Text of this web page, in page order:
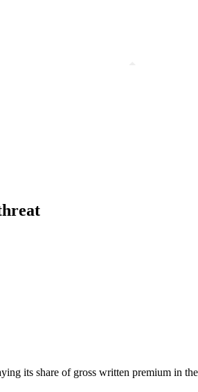
its share of gross written premium in